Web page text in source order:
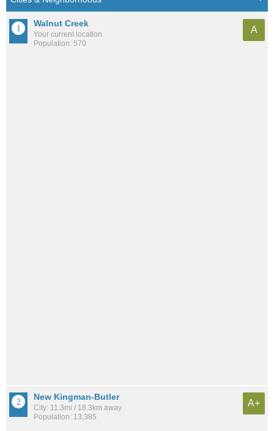
Walnut Creek
Your current location
Population: 570
A
New Kingman-Butler
City: 11.3mi / 18.3km away
Population: 13,385
A+